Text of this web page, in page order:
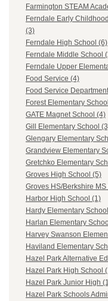
Farmington STEAM
Ferndale Early
(3)
Ferndale High School (6)
Ferndale Middle School
Ferndale Upper
Food Service (4)
Food Service
Forest Elementary
GATE Magnet School (4)
Gill Elementary School
Glengary Elementary
Grandview Elementary
Gretchko Elementary
Groves High School (5)
Groves HS/Berkshire MS
Harbor High School (1)
Hardy Elementary
Harlan Elementary
Harvey Swanson
Haviland Elementary
Hazel Park Alternative
Hazel Park High School
Hazel Park Junior High
Hazel Park Schools